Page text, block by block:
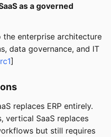
as a governed
enterprise architecture
data governance, and IT
]
replaces ERP entirely.
vertical SaaS replaces
but still requires